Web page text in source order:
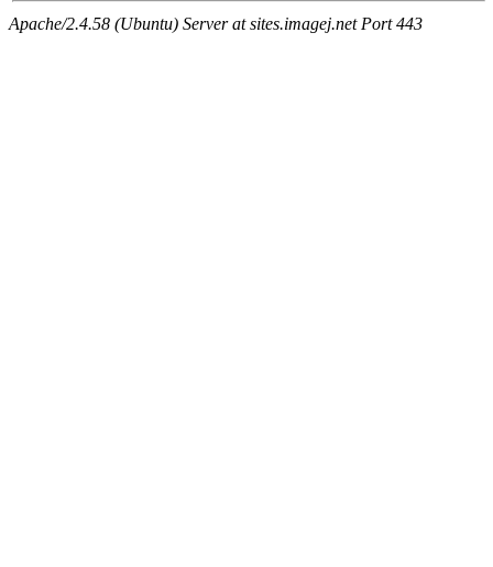
Apache/2.4.58 (Ubuntu) Server at sites.imagej.net Port 443